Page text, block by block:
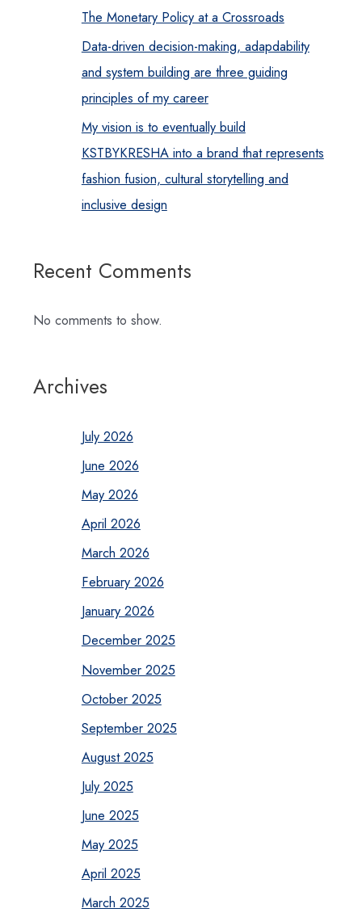
The Monetary Policy at a Crossroads
Data-driven decision-making, adapdability
and system building are three guiding
principles of my career
My vision is to eventually build
KSTBYKRESHA into a brand that represents
fashion fusion, cultural storytelling and
inclusive design
Recent Comments
No comments to show.
Archives
July 2026
June 2026
May 2026
April 2026
March 2026
February 2026
January 2026
December 2025
November 2025
October 2025
September 2025
August 2025
July 2025
June 2025
May 2025
April 2025
March 2025